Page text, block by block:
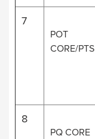
7
POT
CORE/PTS
8
PQ CORE